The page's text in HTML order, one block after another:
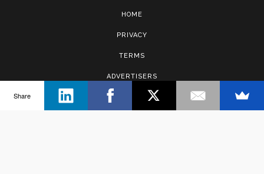
HOME
PRIVACY
TERMS
ADVERTISERS
Share